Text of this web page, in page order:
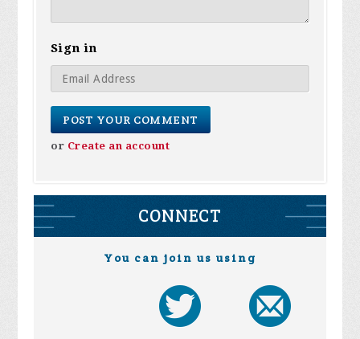
Sign in
or Create an account
CONNECT
You can join us using